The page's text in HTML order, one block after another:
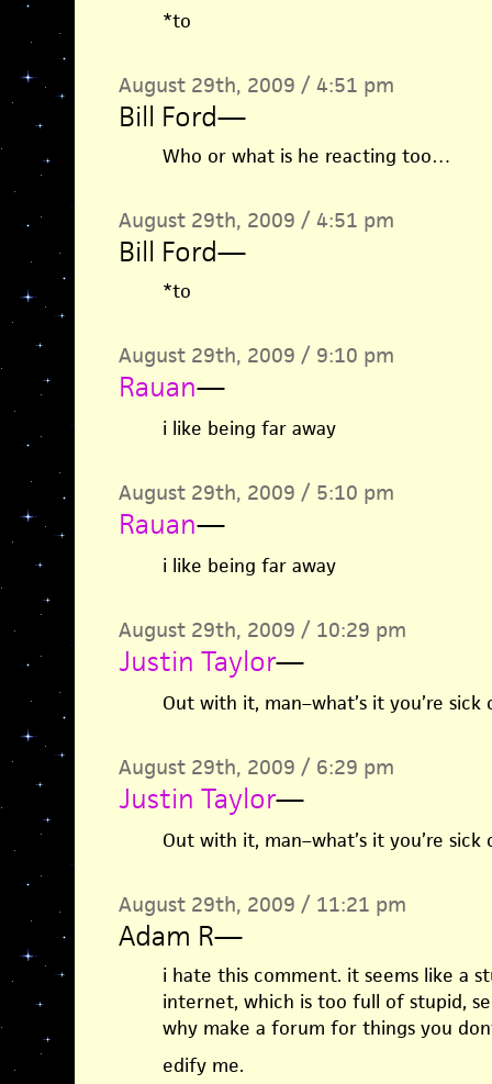
*to
August 29th, 2009 / 4:51 pm
Bill Ford—
Who or what is he reacting too…
August 29th, 2009 / 4:51 pm
Bill Ford—
*to
August 29th, 2009 / 9:10 pm
Rauan—
i like being far away
August 29th, 2009 / 5:10 pm
Rauan—
i like being far away
August 29th, 2009 / 10:29 pm
Justin Taylor—
Out with it, man–what’s it you’re sick
August 29th, 2009 / 6:29 pm
Justin Taylor—
Out with it, man–what’s it you’re sick
August 29th, 2009 / 11:21 pm
Adam R—
i hate this comment. it seems like a
internet, which is too full of stupid,
why make a forum for things you
edify me.